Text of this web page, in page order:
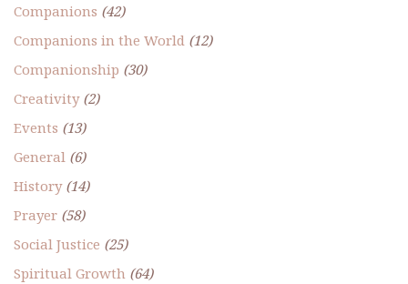
Companions (42)
Companions in the World (12)
Companionship (30)
Creativity(2)
Events (13)
General (6)
History(14)
Prayer (58)
Social Justice (25)
Spiritual Growth (64)